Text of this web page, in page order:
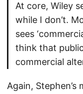
At core, Wiley
while I don’t.
sees
think that
commercial
Again,